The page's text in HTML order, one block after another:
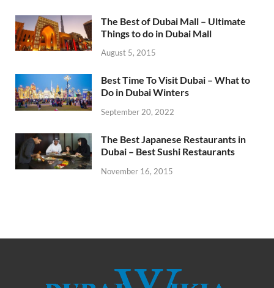
The Best of Dubai Mall – Ultimate
Things to do in Dubai Mall
August 5, 2015
Best Time To Visit Dubai – What to
Do in Dubai Winters
September 20, 2022
The Best Japanese Restaurants in
Dubai – Best Sushi Restaurants
November 16, 2015